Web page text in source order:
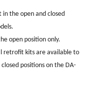
in the open and closed
open position only.
retrofit kits are available to
positions on the DA-